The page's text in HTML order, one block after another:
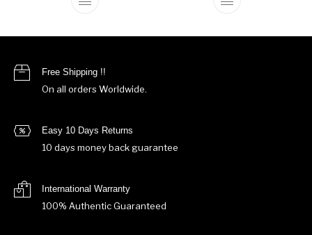
This product has multiple variants. The
This product
Free Shipping !!
On all orders Worldwide.
Easy 10 Days Returns
10 days money back guarantee
International Warranty
100% Authentic Guaranteed